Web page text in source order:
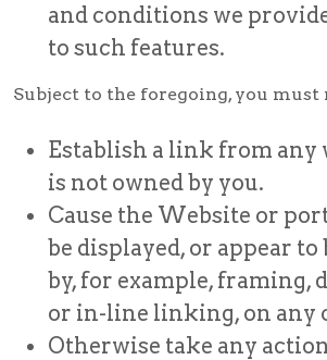
and conditions we
to such features.
Subject to the foregoing, you must
Establish a link from any
is not owned by you.
Cause the Website or
be displayed, or appear to
by, for example, framing,
or in-line linking, on any
Otherwise take any